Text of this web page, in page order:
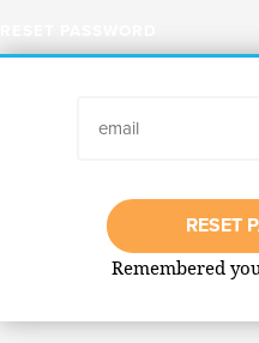
RESET
Remembered